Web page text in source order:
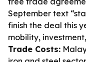
September text
finish the deal this
mobility,
Trade Costs: